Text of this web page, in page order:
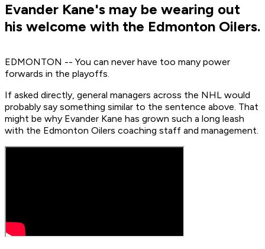
Evander Kane's may be wearing out
his welcome with the Edmonton Oilers.
EDMONTON -- You can never have too many power
forwards in the playoffs.
If asked directly, general managers across the NHL would
probably say something similar to the sentence above. That
might be why Evander Kane has grown such a long leash
with the Edmonton Oilers coaching staff and management.